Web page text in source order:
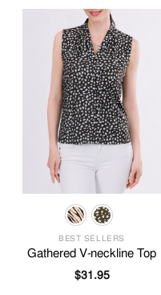
BEST SELLERS
Gathered V-neckline Top
$31.95